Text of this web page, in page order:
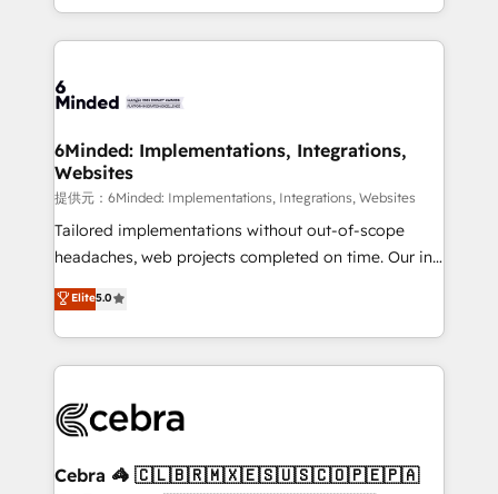
powerhouse of productivity, so you can focus on
what matters most: growing your business and
smarter for you!
solutions to complex GTM and RevOps challenges.
Our Expertise 🔹 Onboarding & Implementation:
tailored to your GTM motion. 🔹 Migrations:
from other CRMs to HubSpot without data loss or
downtime. 🔹 RevOps Strategy: Align teams,
processes, and data to drive revenue efficiency. 🔹
Integrations: Connect HubSpot with your tech stack
for better adoption. 🔹 Custom Solutions: Build
SOC 2 Type II and ISO 27001 certified, reinforcing
our commitment to data security and compliance. At
6Minded: Implementations, Integrations,
Websites
提供元：6Minded: Implementations, Integrations, Websites
Tailored implementations without out-of-scope
headaches, web projects completed on time. Our in-
house team of certified CRM architects, experts,
developers, designers, and marketers handles all
aspects of your HubSpot. ✨ 400+ global clients ✨
100+ seamless migrations from 15+ different CRMs
implementations, and 5,000+ pages ✨ CS: Clients
CS: 245% organic growth & +751% new visitors for a
Elite5.0
Cebra 🦓 🇨🇱🇧🇷🇲🇽🇪🇸🇺🇸🇨🇴🇵🇪🇵🇦